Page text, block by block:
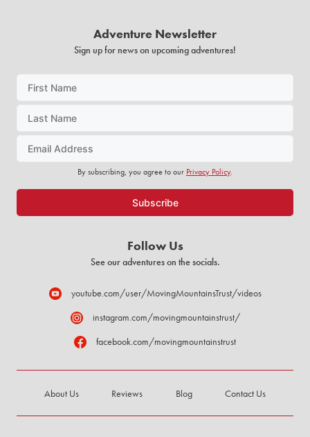
Adventure Newsletter
Sign up for news on upcoming adventures!
By subscribing, you agree to our Privacy Policy.
Follow Us
See our adventures on the socials.
youtube.com/user/MovingMountainsTrust/videos
instagram.com/movingmountainstrust/
facebook.com/movingmountainstrust
About Us Reviews Blog Contact Us